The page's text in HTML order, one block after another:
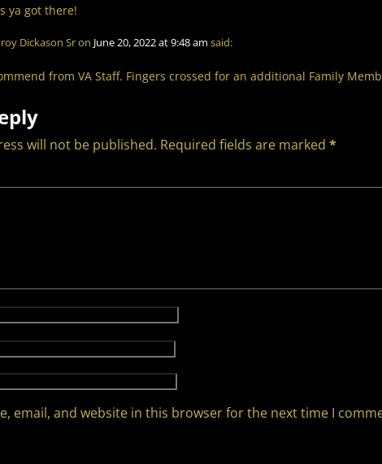
ya got there!
Dickason Sron June 20, 2022 at 9:48 am said:
from VA Staff. Fingers crossed for an additional Family
will not be published. Required fields are marked *
email, and website in this browser for the next time I